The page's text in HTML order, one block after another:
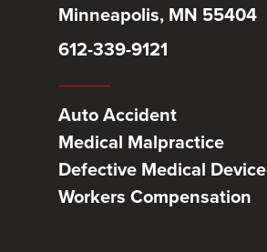
Minneapolis, MN 55404
612-339-9121
Auto Accident
Medical Malpractice
Defective Medical Device
Workers Compensation